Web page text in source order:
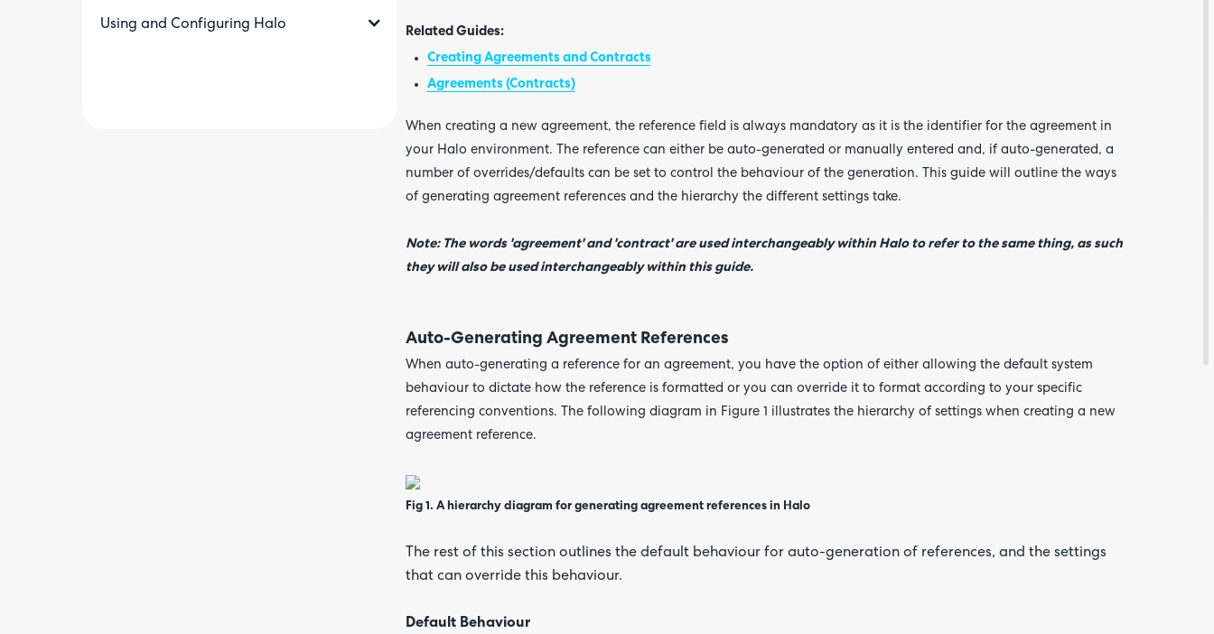
Using and Configuring Halo
Related Guides:
Creating Agreements and Contracts
Agreements (Contracts)
When creating a new agreement, the reference field is always mandatory as it is the identifier for the agreement in
your Halo environment. The reference can either be auto-generated or manually entered and, if auto-generated, a
number of overrides/defaults can be set to control the behaviour of the generation. This guide will outline the ways
of generating agreement references and the hierarchy the different settings take.
Note: The words 'agreement' and 'contract' are used interchangeably within Halo to refer to the same thing, as such
they will also be used interchangeably within this guide.
Auto-Generating Agreement References
When auto-generating a reference for an agreement, you have the option of either allowing the default system
behaviour to dictate how the reference is formatted or you can override it to format according to your specific
referencing conventions. The following diagram in Figure 1 illustrates the hierarchy of settings when creating a new
agreement reference.
Fig 1. A hierarchy diagram for generating agreement references in Halo
The rest of this section outlines the default behaviour for auto-generation of references, and the settings
that can override this behaviour.
Default Behaviour